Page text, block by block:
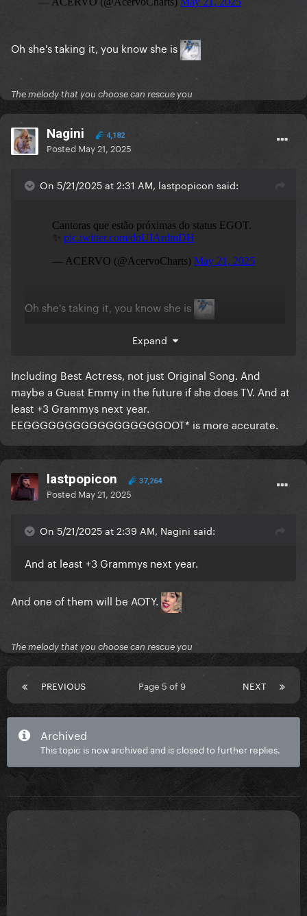
Oh she's taking it, you know she is
The melody that you choose can rescue you
Nagini 4,182
Posted May 21, 2025
On 5/21/2025 at 2:31 AM, lastpopicon said:
Oh she's taking it, you know she is
Expand
Including Best Actress, not just Original Song. And
maybe a Guest Emmy in the future if she does TV. And at
least +3 Grammys next year.
EEGGGGGGGGGGGGGGGGGOOT* is more accurate.
lastpopicon 37,264
Posted May 21, 2025
On 5/21/2025 at 2:39 AM, Nagini said:
And at least +3 Grammys next year.
And one of them will be AOTY.
The melody that you choose can rescue you
PREVIOUS NEXT
Page 5 of 9
Archived
This topic is now archived and is closed to further replies.